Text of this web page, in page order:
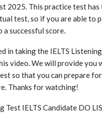
2025. This practice test has
test, so if you are able to
successful score.
in taking the IELTS
video. We will provide you
so that you can prepare
Thanks for watching!
Test IELTS Candidate DO